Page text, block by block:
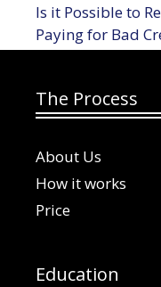
Is it Possible to
Paying for Bad
The Process
About Us
How it works
Price
Education